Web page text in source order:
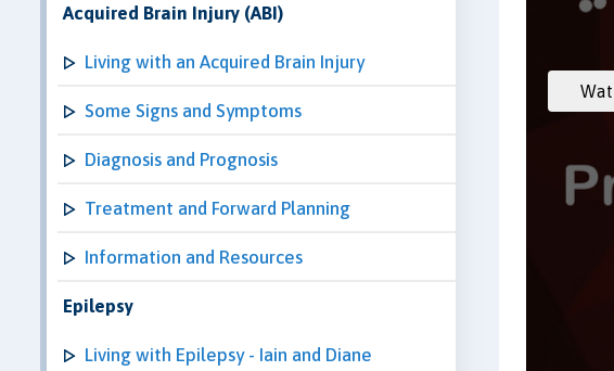
Acquired Brain Injury (ABI)
Living with an Acquired Brain Injury
Some Signs and Symptoms
Diagnosis and Prognosis
Treatment and Forward Planning
Information and Resources
Epilepsy
Living with Epilepsy - Iain and Diane